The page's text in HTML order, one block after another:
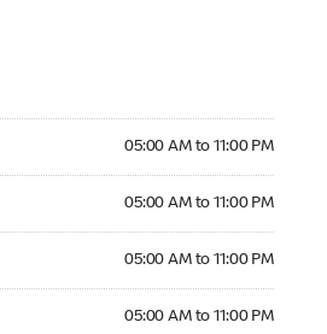
05:00 AM to 11:00 PM
05:00 AM to 11:00 PM
05:00 AM to 11:00 PM
05:00 AM to 11:00 PM